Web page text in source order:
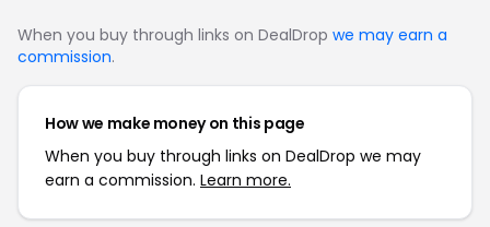
When you buy through links on DealDrop we may earn a
commission.
How we make money on this page
When you buy through links on DealDrop we may
earn a commission. Learn more.